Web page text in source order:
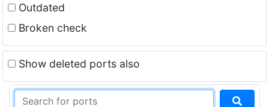
Outdated
Broken check
Show deleted ports also